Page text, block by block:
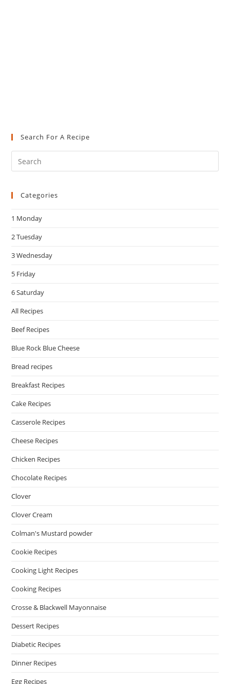
Search For A Recipe
Categories
1 Monday
2 Tuesday
3 Wednesday
5 Friday
6 Saturday
All Recipes
Beef Recipes
Blue Rock Blue Cheese
Bread recipes
Breakfast Recipes
Cake Recipes
Casserole Recipes
Cheese Recipes
Chicken Recipes
Chocolate Recipes
Clover
Clover Cream
Colman's Mustard powder
Cookie Recipes
Cooking Light Recipes
Cooking Recipes
Crosse & Blackwell Mayonnaise
Dessert Recipes
Diabetic Recipes
Dinner Recipes
Egg Recipes